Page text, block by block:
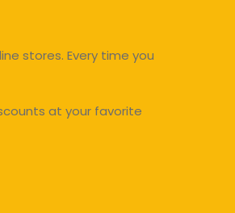
stores. Every time you
at your favorite